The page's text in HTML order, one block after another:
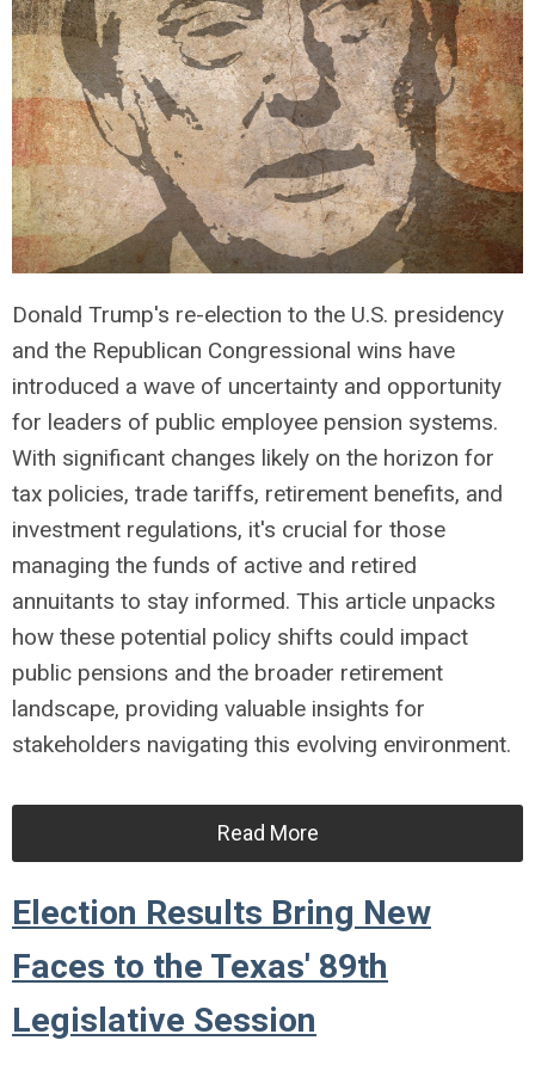
Donald Trump's re-election to the U.S. presidency
and the Republican Congressional wins have
introduced a wave of uncertainty and opportunity
for leaders of public employee pension systems.
With significant changes likely on the horizon for
tax policies, trade tariffs, retirement benefits, and
investment regulations, it's crucial for those
managing the funds of active and retired
annuitants to stay informed. This article unpacks
how these potential policy shifts could impact
public pensions and the broader retirement
landscape, providing valuable insights for
stakeholders navigating this evolving environment.
Read More
Election Results Bring New
Faces to the Texas' 89th
Legislative Session